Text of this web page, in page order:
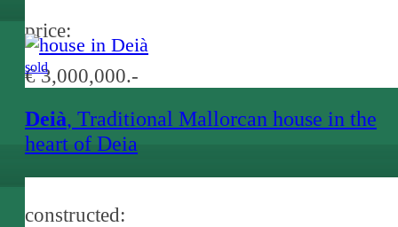
price:
€ 3,000,000.-
sold
Deià, Traditional Mallorcan house in the
heart of Deia
constructed: